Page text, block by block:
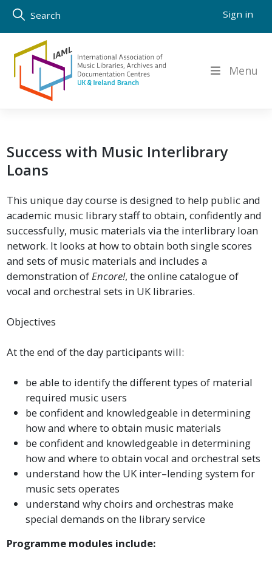
Skip
content
Search Sign in
Menu
Success with Music Interlibrary
Loans
This unique day course is designed to help public and
academic music library staff to obtain, confidently and
successfully, music materials via the interlibrary loan
network. It looks at how to obtain both single scores
and sets of music materials and includes a
demonstration ofEncore!, the online catalogue of
vocal and orchestral sets in UK libraries.
Objectives
At the end of the day participants will:
be able to identify the different types of material
required music users
be confident and knowledgeable in determining
how and where to obtain music materials
be confident and knowledgeable in determining
how and where to obtain vocal and orchestral sets
understand how the UK inter–lending system for
music sets operates
understand why choirs and orchestras make
special demands on the library service
Programme modules include: